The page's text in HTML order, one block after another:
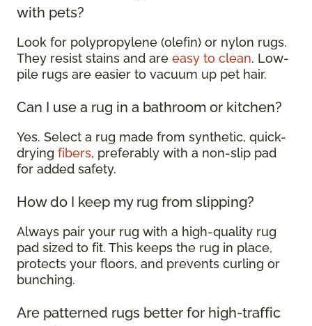
with pets?
Look for polypropylene (olefin) or nylon rugs.
They resist stains and are easy to clean. Low-
pile rugs are easier to vacuum up pet hair.
Can I use a rug in a bathroom or kitchen?
Yes. Select a rug made from synthetic, quick-
drying fibers, preferably with a non-slip pad
for added safety.
How do I keep my rug from slipping?
Always pair your rug with a high-quality rug
pad sized to fit. This keeps the rug in place,
protects your floors, and prevents curling or
bunching.
Are patterned rugs better for high-traffic